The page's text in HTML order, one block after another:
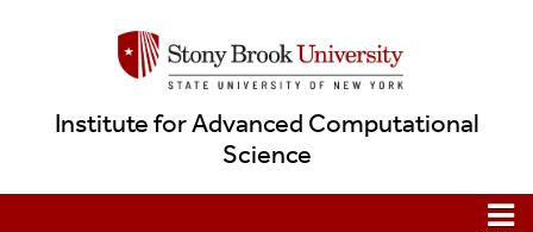
Institute for Advanced Computational
Science